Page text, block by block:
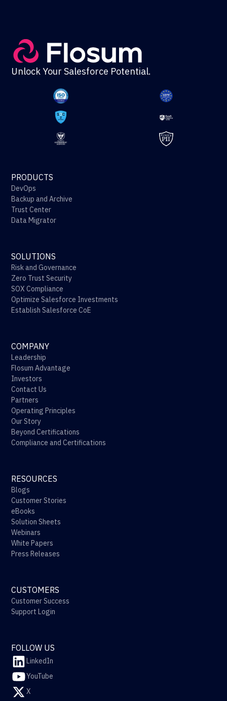
Unlock Your Salesforce Potential.
PRODUCTS
DevOps
Backup and Archive
Trust Center
Data Migrator
SOLUTIONS
Risk and Governance
Zero Trust Security
SOX Compliance
Optimize Salesforce Investments
Establish Salesforce CoE
COMPANY
Leadership
Flosum Advantage
Investors
Contact Us
Partners
Operating Principles
Our Story
Beyond Certifications
Compliance and Certifications
RESOURCES
Blogs
Customer Stories
eBooks
Solution Sheets
Webinars
White Papers
Press Releases
CUSTOMERS
Customer Success
Support Login
FOLLOW US
LinkedIn
YouTube
X